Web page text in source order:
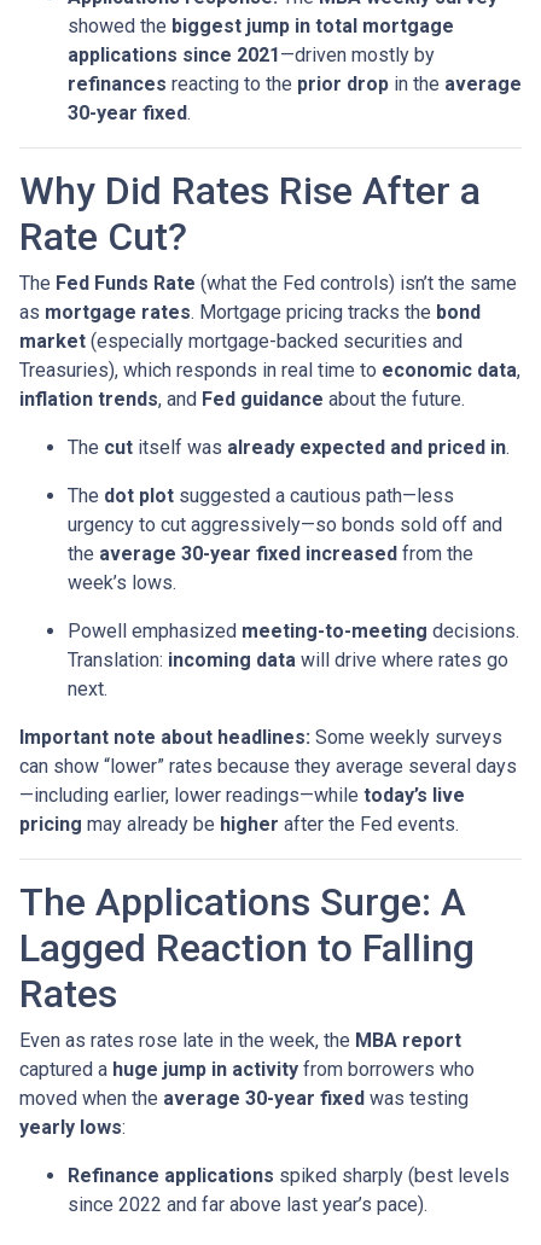
showed the biggest jump in total mortgage
applications since 2021—driven mostly by
refinances reacting to the prior drop in the average
30-year fixed.
Why Did Rates Rise After a
Rate Cut?
The Fed Funds Rate (what the Fed controls) isn’t the same
as mortgage rates. Mortgage pricing tracks the bond
market (especially mortgage-backed securities and
Treasuries), which responds in real time to economic data,
inflation trends, and Fed guidance about the future.
The cut itself was already expected and priced in.
The dot plot suggested a cautious path—less
urgency to cut aggressively—so bonds sold off and
the average 30-year fixed increased from the
week’s lows.
Powell emphasized meeting-to-meeting decisions.
Translation: incoming data will drive where rates go
next.
Important note about headlines: Some weekly surveys
can show “lower” rates because they average several days
—including earlier, lower readings—while today’s live
pricing may already be higher after the Fed events.
The Applications Surge: A
Lagged Reaction to Falling
Rates
Even as rates rose late in the week, the MBA report
captured a huge jump in activity from borrowers who
moved when the average 30-year fixed was testing
yearly lows:
Refinance applications spiked sharply (best levels
since 2022 and far above last year’s pace).